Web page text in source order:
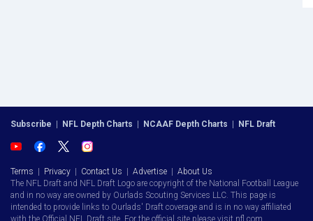
Subscribe NFL Depth Charts NCAAF Depth Charts NFL Draft
Terms Privacy Contact Us Advertise
About Us
The NFL Draft and NFL Draft Logo are copyright of the National Football League
and in no way are owned by Ourlads Scouting Services LLC. This page is
intended to provide links to Ourlads' Draft coverage and is in no way affiliated
with the Official NFL Draft site. For the official site please visit nfl.com.